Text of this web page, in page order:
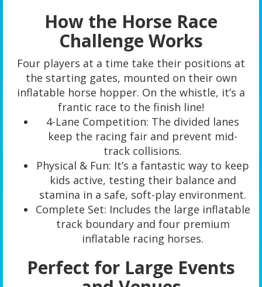
How the Horse Race
Challenge Works
Four players at a time take their positions at
the starting gates, mounted on their own
inflatable horse hopper. On the whistle, it’s a
frantic race to the finish line!
4-Lane Competition: The divided lanes
keep the racing fair and prevent mid-
track collisions.
Physical & Fun: It’s a fantastic way to keep
kids active, testing their balance and
stamina in a safe, soft-play environment.
Complete Set: Includes the large inflatable
track boundary and four premium
inflatable racing horses.
Perfect for Large Events